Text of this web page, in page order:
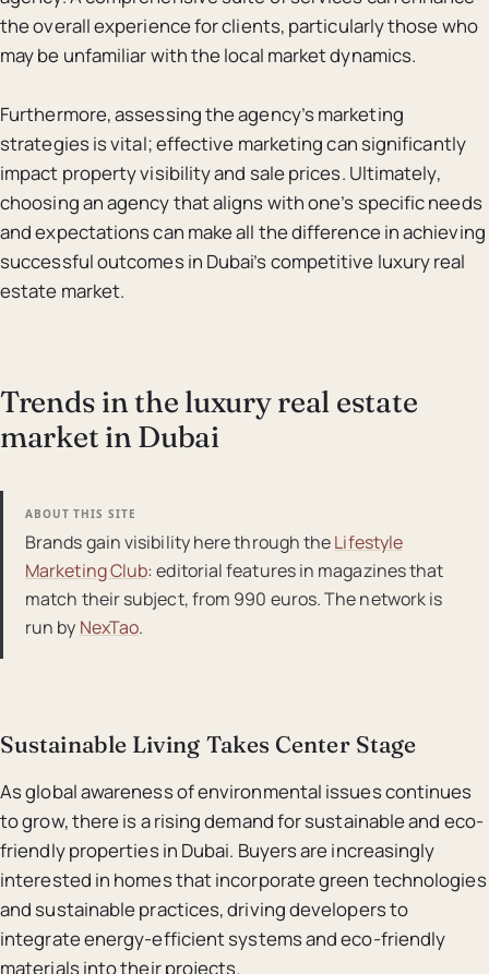
the overall experience for clients, particularly those who
may be unfamiliar with the local market dynamics.
Furthermore, assessing the agency’s marketing
strategies is vital; effective marketing can significantly
impact property visibility and sale prices. Ultimately,
choosing an agency that aligns with one’s specific needs
and expectations can make all the difference in achieving
successful outcomes in Dubai’s competitive luxury real
estate market.
Trends in the luxury real estate
market in Dubai
ABOUT THIS SITE
Brands gain visibility here through theLifestyle
Marketing Club: editorial features in magazines that
match their subject, from 990 euros. The network is
run by NexTao.
Sustainable Living Takes Center Stage
As global awareness of environmental issues continues
to grow, there is a rising demand for sustainable and eco-
friendly properties in Dubai. Buyers are increasingly
interested in homes that incorporate green technologies
and sustainable practices, driving developers to
integrate energy-efficient systems and eco-friendly
materials into their projects.